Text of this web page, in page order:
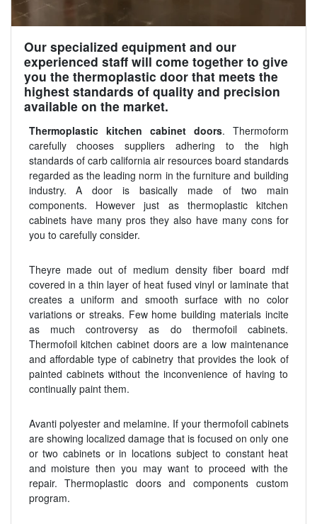
Our specialized equipment and our
experienced staff will come together to give
you the thermoplastic door that meets the
highest standards of quality and precision
available on the market.
Thermoplastic kitchen cabinet doors. Thermoform
carefully chooses suppliers adhering to the high
standards of carb california air resources board standards
regarded as the leading norm in the furniture and building
industry. A door is basically made of two main
components. However just as thermoplastic kitchen
cabinets have many pros they also have many cons for
you to carefully consider.
Theyre made out of medium density fiber board mdf
covered in a thin layer of heat fused vinyl or laminate that
creates a uniform and smooth surface with no color
variations or streaks. Few home building materials incite
as much controversy as do thermofoil cabinets.
Thermofoil kitchen cabinet doors are a low maintenance
and affordable type of cabinetry that provides the look of
painted cabinets without the inconvenience of having to
continually paint them.
Avanti polyester and melamine. If your thermofoil cabinets
are showing localized damage that is focused on only one
or two cabinets or in locations subject to constant heat
and moisture then you may want to proceed with the
repair. Thermoplastic doors and components custom
program.